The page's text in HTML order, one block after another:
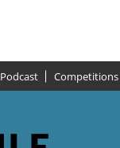
Podcast Competitions